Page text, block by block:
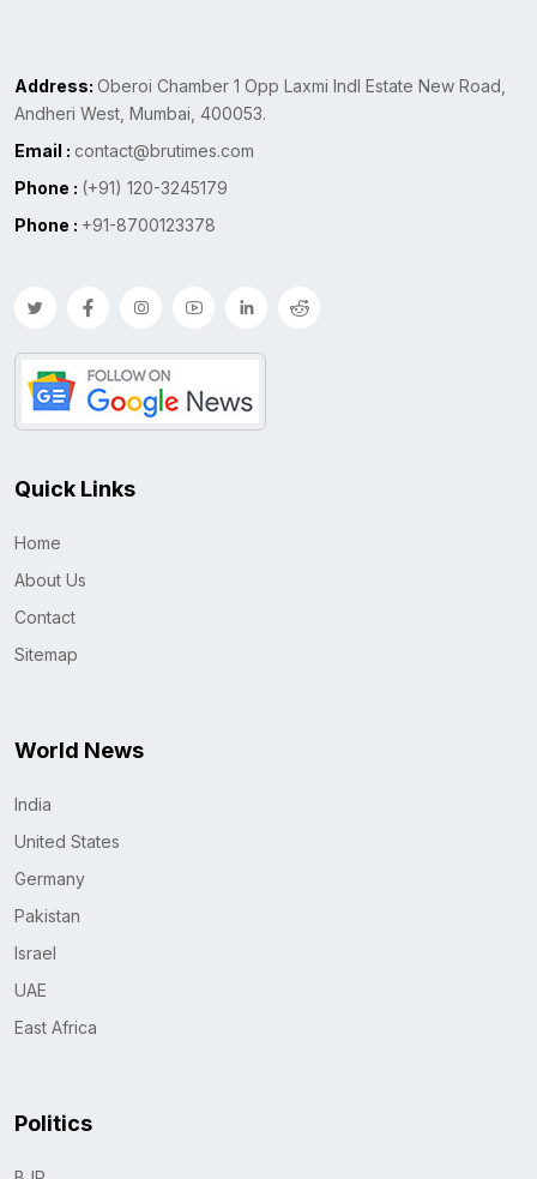
Address: Oberoi Chamber 1 Opp Laxmi Indl Estate New Road,
Andheri West, Mumbai, 400053.
Email : contact@brutimes.com
Phone : (+91) 120-3245179
Phone : +91-8700123378
Quick Links
Home
About Us
Contact
Sitemap
World News
India
United States
Germany
Pakistan
Israel
UAE
East Africa
Politics